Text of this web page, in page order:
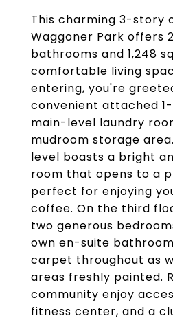
This charming 3-story
Waggoner Park offers
bathrooms and 1,248
comfortable living
entering, you're
convenient attached
main-level laundry
mudroom storage
level boasts a bright
room that opens to a
perfect for enjoying
coffee. On the third
two generous
own en-suite
carpet throughout as
areas freshly painted.
community enjoy
fitness center, and a